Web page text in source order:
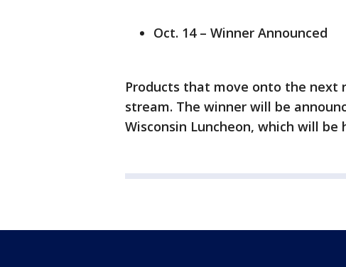
Oct. 14 – Winner Announced
Products that move onto the next
stream. The winner will be
Wisconsin Luncheon, which will be